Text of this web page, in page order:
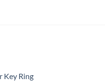
Key Ring